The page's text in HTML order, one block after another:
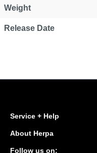
Weight
Release Date
Service + Help
About Herpa
Follow us on: